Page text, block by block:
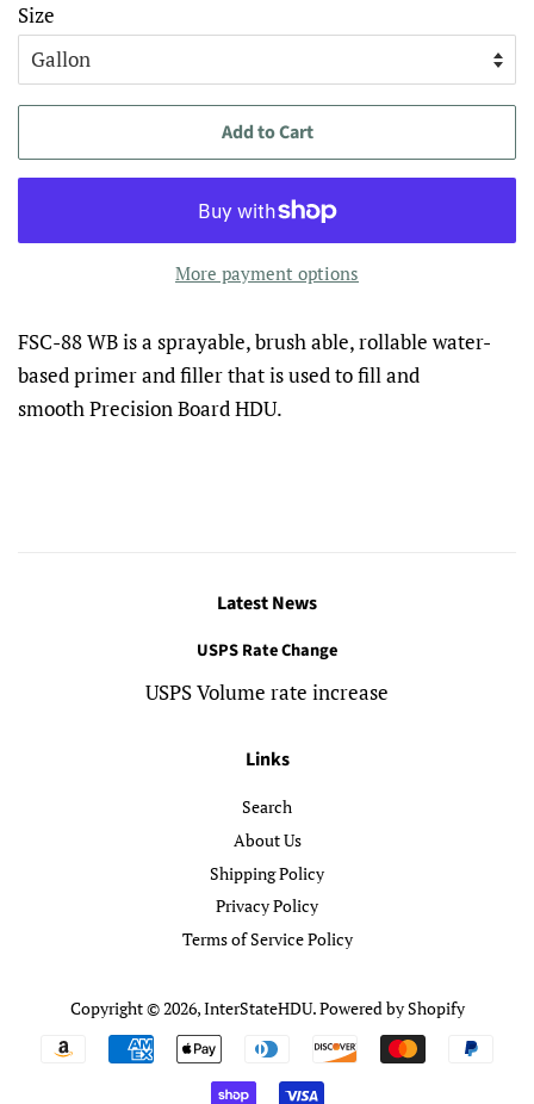
Size
Add to Cart
More payment options
FSC-88 WB is a sprayable, brush able, rollable water-
based primer and filler that is used to fill and
smooth Precision Board HDU.
Latest News
USPS Rate Change
USPS Volume rate increase
Links
Search
About Us
Shipping Policy
Privacy Policy
Terms of Service Policy
Copyright © 2026,InterStateHDU.Powered by Shopify
Payment
icons